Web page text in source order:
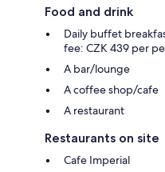
Food and drink
Daily buffet
fee: CZK 439 per
A bar/lounge
A coffee shop/cafe
A restaurant
Restaurants on site
Cafe Imperial